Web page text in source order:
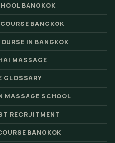
BANGKOK
BANGKOK
IN BANGKOK
MASSAGE
GLOSSARY
MASSAGE SCHOOL
RECRUITMENT
BANGKOK